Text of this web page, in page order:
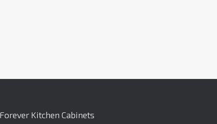
Forever Kitchen Cabinets